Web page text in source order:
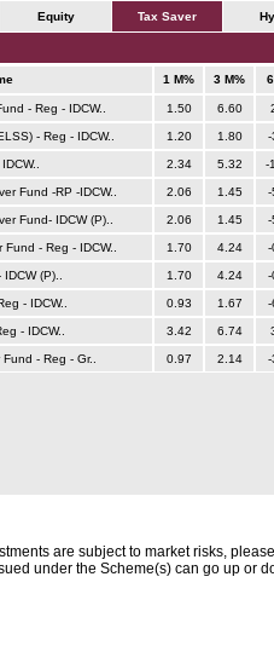
Equity Tax Saver
1 M% 3 M%
- Reg - IDCW.. 1.50 6.60
- Reg - IDCW.. 1.20 1.80 -
2.34 5.32 -
Fund -RP -IDCW.. 2.06 1.45 -
Fund- IDCW (P).. 2.06 1.45 -
- Reg - IDCW.. 1.70 4.24 -
(P).. 1.70 4.24 -
- IDCW.. 0.93 1.67 -
- IDCW.. 3.42 6.74
- Reg - Gr.. 0.97 2.14 -
are subject to market risks,
under the Scheme(s) can go up or